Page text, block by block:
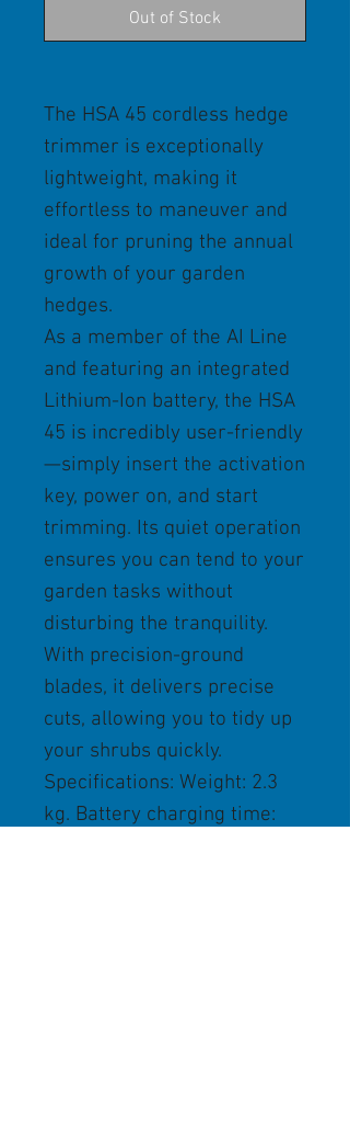
Out of Stock
The HSA 45 cordless hedge
trimmer is exceptionally
lightweight, making it
effortless to maneuver and
ideal for pruning the annual
growth of your garden
hedges.
As a member of the AI Line
and featuring an integrated
Lithium-Ion battery, the HSA
45 is incredibly user-friendly
—simply insert the activation
key, power on, and start
trimming. Its quiet operation
ensures you can tend to your
garden tasks without
disturbing the tranquility.
With precision-ground
blades, it delivers precise
cuts, allowing you to tidy up
your shrubs quickly.
Specifications: Weight: 2.3
kg. Battery charging time: